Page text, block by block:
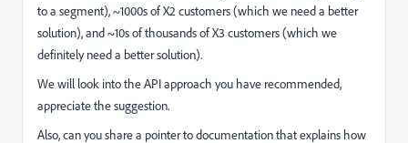
to a segment), ~1000s of X2 customers (which we need a better
solution), and ~10s of thousands of X3 customers (which we
definitely need a better solution).
We will look into the API approach you have recommended,
appreciate the suggestion.
Also, can you share a pointer to documentation that explains how